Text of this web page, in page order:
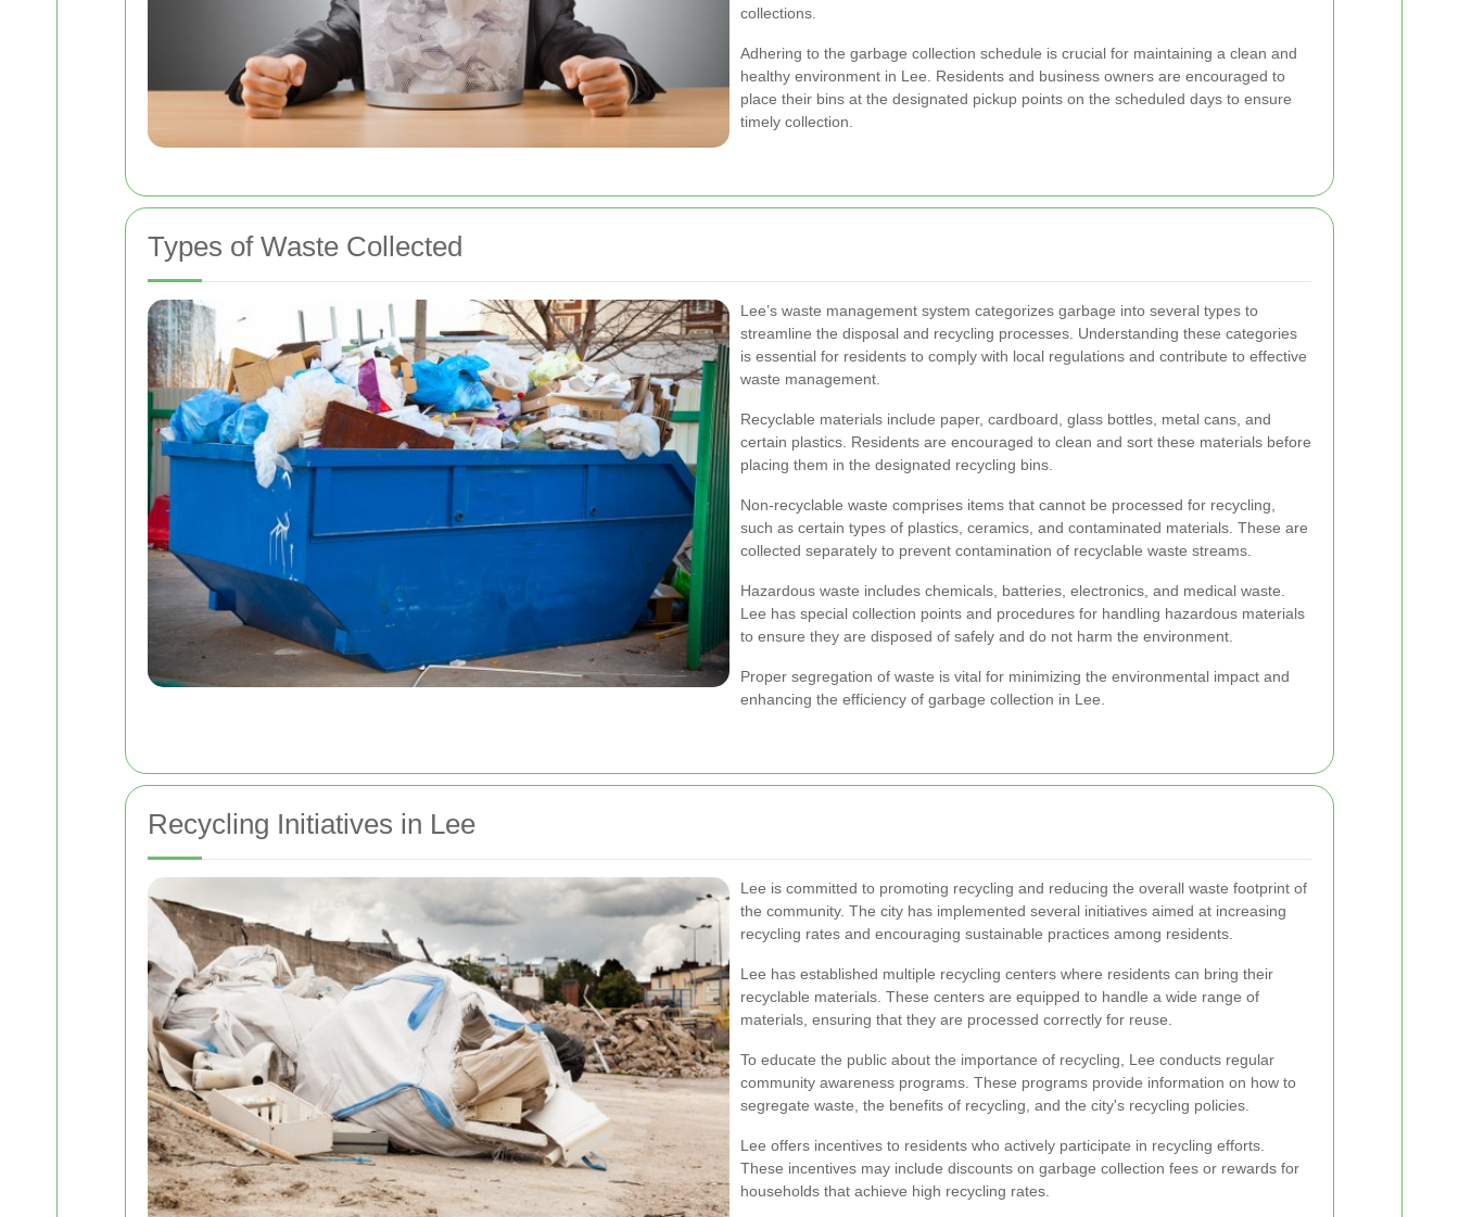
collections.
Adhering to the garbage collection schedule is crucial for maintaining a clean and
healthy environment in Lee. Residents and business owners are encouraged to
place their bins at the designated pickup points on the scheduled days to ensure
timely collection.
Types of Waste Collected
Lee’s waste management system categorizes garbage into several types to
streamline the disposal and recycling processes. Understanding these categories
is essential for residents to comply with local regulations and contribute to effective
waste management.
Recyclable materials include paper, cardboard, glass bottles, metal cans, and
certain plastics. Residents are encouraged to clean and sort these materials before
placing them in the designated recycling bins.
Non-recyclable waste comprises items that cannot be processed for recycling,
such as certain types of plastics, ceramics, and contaminated materials. These are
collected separately to prevent contamination of recyclable waste streams.
Hazardous waste includes chemicals, batteries, electronics, and medical waste.
Lee has special collection points and procedures for handling hazardous materials
to ensure they are disposed of safely and do not harm the environment.
Proper segregation of waste is vital for minimizing the environmental impact and
enhancing the efficiency of garbage collection in Lee.
Recycling Initiatives in Lee
Lee is committed to promoting recycling and reducing the overall waste footprint of
the community. The city has implemented several initiatives aimed at increasing
recycling rates and encouraging sustainable practices among residents.
Lee has established multiple recycling centers where residents can bring their
recyclable materials. These centers are equipped to handle a wide range of
materials, ensuring that they are processed correctly for reuse.
To educate the public about the importance of recycling, Lee conducts regular
community awareness programs. These programs provide information on how to
segregate waste, the benefits of recycling, and the city's recycling policies.
Lee offers incentives to residents who actively participate in recycling efforts.
These incentives may include discounts on garbage collection fees or rewards for
households that achieve high recycling rates.